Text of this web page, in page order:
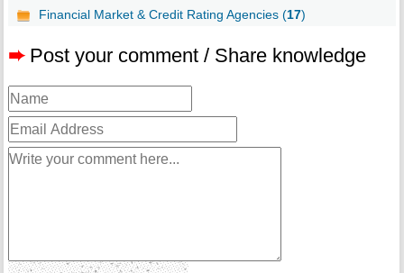
Financial Market & Credit Rating Agencies (17)
➨ Post your comment / Share knowledge